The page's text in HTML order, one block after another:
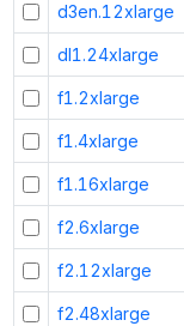
d3en.12xlarge
dl1.24xlarge
f1.2xlarge
f1.4xlarge
f1.16xlarge
f2.6xlarge
f2.12xlarge
f2.48xlarge